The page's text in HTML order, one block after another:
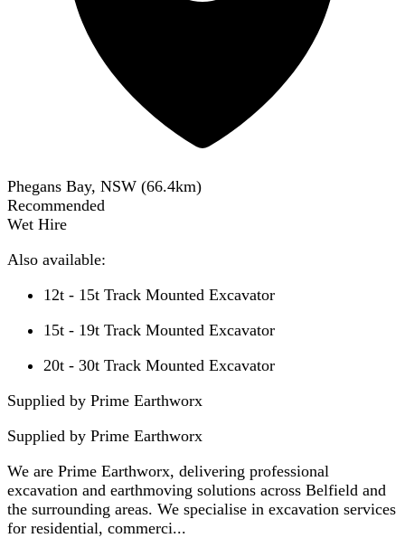
Phegans Bay, NSW (66.4km)
Recommended
Wet Hire
Also available:
12t - 15t Track Mounted Excavator
15t - 19t Track Mounted Excavator
20t - 30t Track Mounted Excavator
Supplied by Prime Earthworx
Supplied by Prime Earthworx
We are Prime Earthworx, delivering professional
excavation and earthmoving solutions across Belfield and
the surrounding areas. We specialise in excavation services
for residential, commerci...